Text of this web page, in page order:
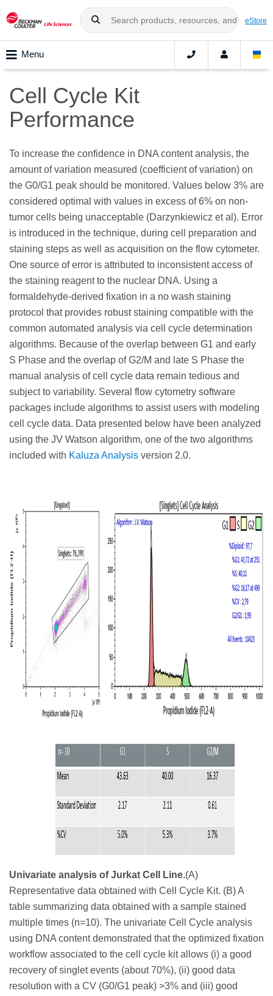
eStore
Menu
Cell Cycle Kit
Performance
To increase the confidence in DNA content analysis, the
amount of variation measured (coefficient of variation) on
the G0/G1 peak should be monitored. Values below 3% are
considered optimal with values in excess of 6% on non-
tumor cells being unacceptable (Darzynkiewicz et al). Error
is introduced in the technique, during cell preparation and
staining steps as well as acquisition on the flow cytometer.
One source of error is attributed to inconsistent access of
the staining reagent to the nuclear DNA. Using a
formaldehyde-derived fixation in a no wash staining
protocol that provides robust staining compatible with the
common automated analysis via cell cycle determination
algorithms. Because of the overlap between G1 and early
S Phase and the overlap of G2/M and late S Phase the
manual analysis of cell cycle data remain tedious and
subject to variability. Several flow cytometry software
packages include algorithms to assist users with modeling
cell cycle data. Data presented below have been analyzed
using the JV Watson algorithm, one of the two algorithms
included with Kaluza Analysis version 2.0.
Univariate analysis of Jurkat Cell Line.(A)
Representative data obtained with Cell Cycle Kit. (B) A
table summarizing data obtained with a sample stained
multiple times (n=10). The univariate Cell Cycle analysis
using DNA content demonstrated that the optimized fixation
workflow associated to the cell cycle kit allows (i) a good
recovery of singlet events (about 70%), (ii) good data
resolution with a CV (G0/G1 peak) >3% and (iii) good